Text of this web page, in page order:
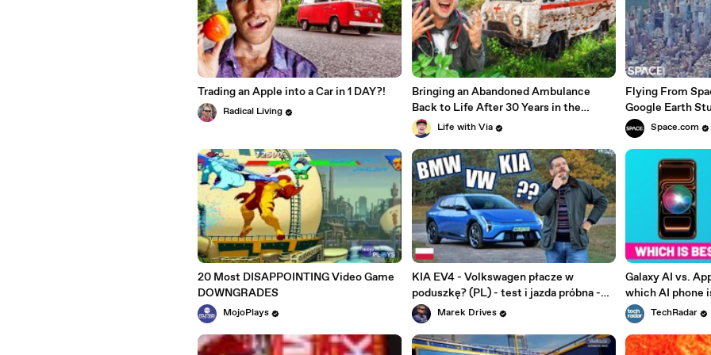
Trading an Apple into a Car in 1 DAY?!
Radical Living
20 Most DISAPPOINTING Video Game
DOWNGRADES
MojoPlays
Bringing an Abandoned Ambulance
Back to Life After 30 Years in the
Woods!Life with Via
KIA EV4 - Volkswagen płacze w
poduszkę? (PL) - test i jazda próbna -
Marek Drives
Marek Drives
Flying From
Google Earth
Space.com
Galaxy AI vs.
which AI phone
TechRadar